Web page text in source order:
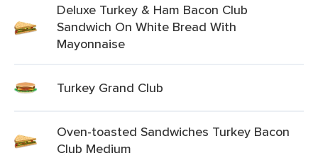
Deluxe Turkey & Ham Bacon Club
Sandwich On White Bread With
Mayonnaise
Turkey Grand Club
Oven-toasted Sandwiches Turkey Bacon
Club Medium